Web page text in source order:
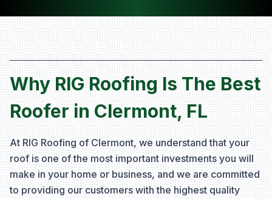
Why RIG Roofing Is The Best
Roofer in Clermont, FL
At RIG Roofing of Clermont, we understand that your
roof is one of the most important investments you will
make in your home or business, and we are committed
to providing our customers with the highest quality